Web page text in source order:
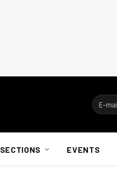
SECTIONS EVENTS